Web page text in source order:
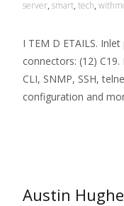
server, smart, tech,
I TEM D ETAILS.
connectors: (12)
CLI, SNMP, SSH,
configuration and
Austin